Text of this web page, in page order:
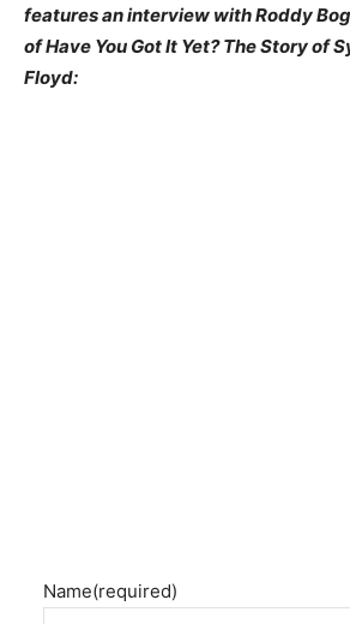
features an interview with Roddy
of Have You Got It Yet? The Story of
Floyd:
Name(required)